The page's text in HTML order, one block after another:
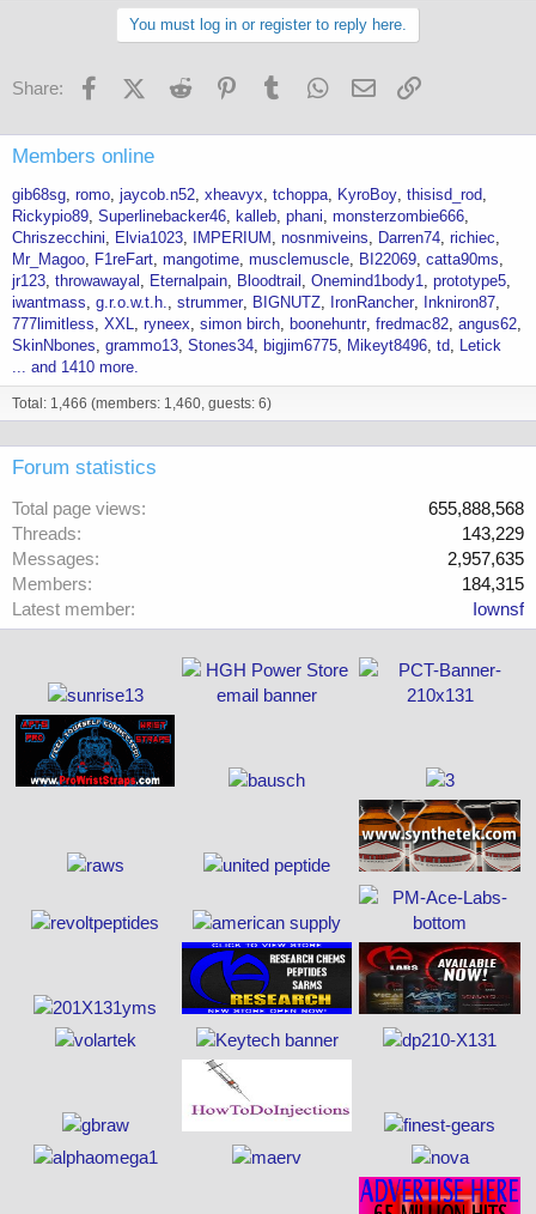
You must log in or register to reply here.
Share: FacebookX (Twitter)
Reddit PinterestTumblr WhatsApp
Email
Members online
gib68sg romo jaycob.n52 xheavyx tchoppa KyroBoy thisisd_rod
Rickypio89 Superlinebacker46 kalleb phani monsterzombie666
Chriszecchini
Elvia1023 IMPERIUM nosnmiveins Darren74 richiec
Mr_Magoo
F1reFart mangotime musclemuscle BI22069 catta90ms
jr123 throwawayal Eternalpain Bloodtrail Onemind1body1 prototype5
iwantmass g.r.o.w.t.h. strummer BIGNUTZ IronRancher
Inkniron87
777limitless XXL ryneex simon birch boonehuntr fredmac82 angus62
SkinNbones grammo13 Stones34 bigjim6775 Mikeyt8496 td
Letick
... and 1410 more.
Total: 1,466 (members: 1,460, guests: 6)
Forum statistics
Total page views
655,888,568
Threads
143,229
Messages
2,957,635
Members
184,315
Latest member
Iownsf